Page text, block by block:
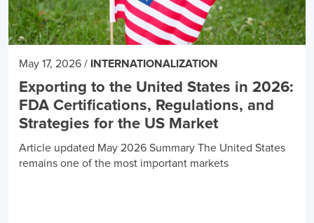
May 17, 2026 / INTERNATIONALIZATION
Exporting to the United States in 2026:
FDA Certifications, Regulations, and
Strategies for the US Market
Article updated May 2026 Summary The United States
remains one of the most important markets